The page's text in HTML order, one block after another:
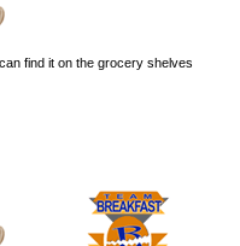
find it on the grocery shelves